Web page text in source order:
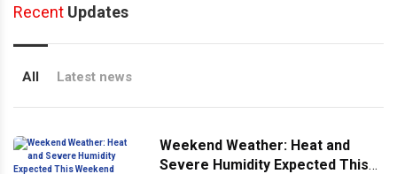
Recent Updates
All Latest news
Weekend Weather: Heat and
Severe Humidity Expected This